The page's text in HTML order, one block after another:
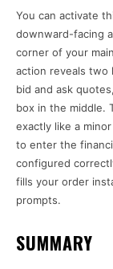
You can activate
downward-facing
corner of your
action reveals two
bid and ask
box in the middle.
exactly like a
to enter the
configured
fills your order
prompts.
SUMMARY